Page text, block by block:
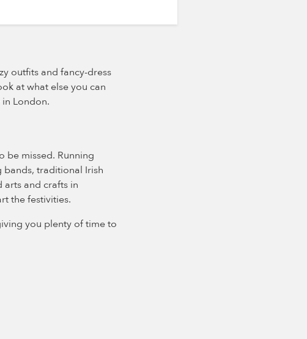
outfits and fancy-dress
at what else you can
London.
be missed. Running
bands, traditional Irish
arts and crafts in
the festivities.
you plenty of time to